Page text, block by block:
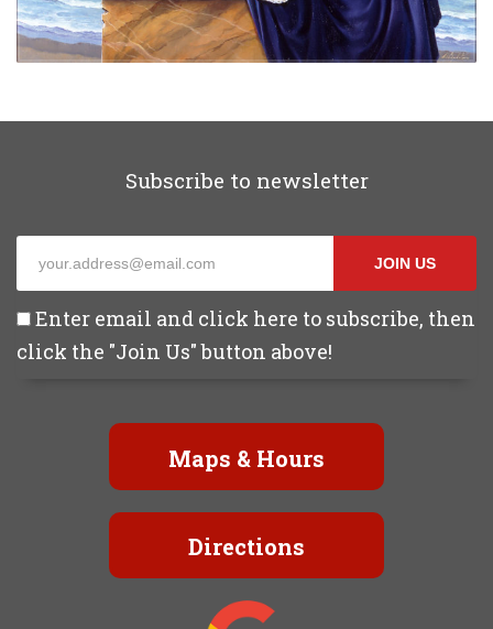
Subscribe to newsletter
JOIN US
Enter email and click here to subscribe, then
click the "Join Us" button above!
Maps & Hours
Directions